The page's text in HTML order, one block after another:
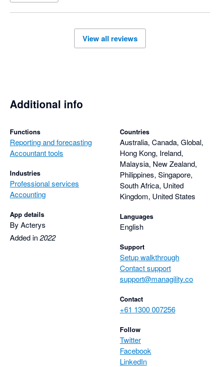
operational platforms allowing us to start creating cross
And better informed decision making.
At a much lower cost and much faster than if we had built
we need
View all reviews
Additional info
Functions
Reporting and forecasting
Accountant tools
Industries
Professional services
Accounting
App details
By Acterys
Added in2022
Countries
Australia, Canada, Global,
Hong Kong, Ireland,
Malaysia, New Zealand,
Philippines, Singapore,
South Africa, United
Kingdom, United States
Languages
English
Support
Setup walkthrough
Contact support
support@managility.co
Contact
+61 1300 007256
Follow
Twitter
Facebook
LinkedIn